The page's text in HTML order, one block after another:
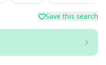
Save this search